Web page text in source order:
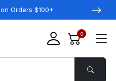
on Orders $100+
0